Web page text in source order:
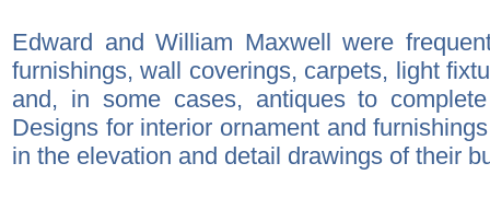
Edward and William Maxwell were
furnishings, wall coverings, carpets, light
and, in some cases, antiques to
Designs for interior ornament and
in the elevation and detail drawings of their